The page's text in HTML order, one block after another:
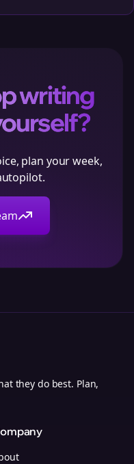
writing
plan your week,
they do best. Plan,